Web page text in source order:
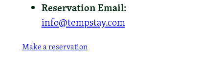
Reservation Email:
info@tempstay.com
Make a reservation